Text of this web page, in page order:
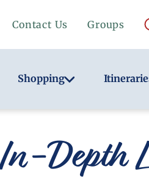
Contact Us Groups
Shopping
Depth